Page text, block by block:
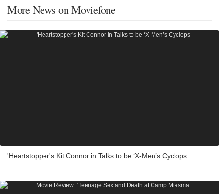
More News on Moviefone
'Heartstopper's Kit Connor in Talks to be ‘X-Men’s Cyclops